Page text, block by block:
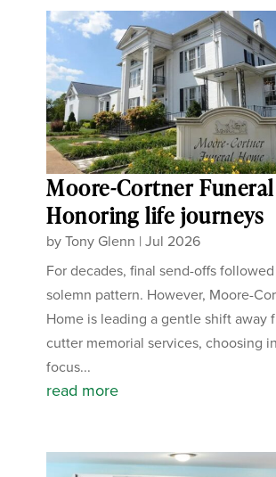
Moore-Cortner
Honoring life journeys
byTony Glenn |Jul 2026
For decades, final send-offs
solemn pattern. However, Moore-
Home is leading a gentle shift away
cutter memorial services, choosing
focus...
read more